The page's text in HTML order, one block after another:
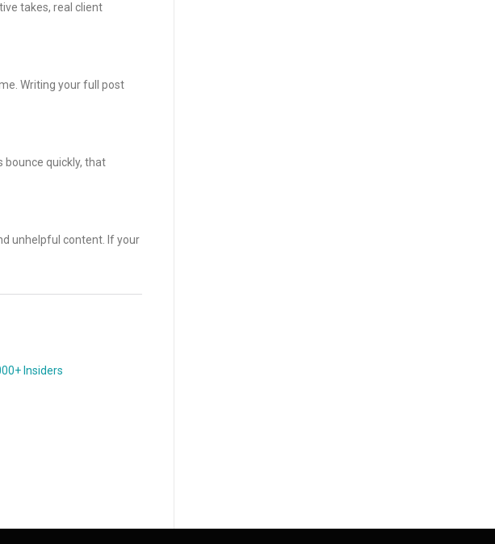
takes, real client
Writing your full post
bounce quickly, that
unhelpful content. If your
Insiders